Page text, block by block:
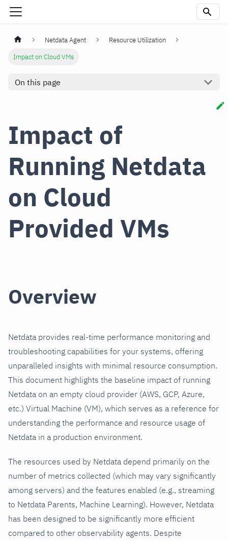
Netdata Agent
Resource Utilization
Impact on Cloud VMs
On this page
Impact of
Running Netdata
on Cloud
Provided VMs
Overview
Netdata provides real-time performance monitoring and
troubleshooting capabilities for your systems, offering
unparalleled insights with minimal resource consumption.
This document highlights the baseline impact of running
Netdata on an empty cloud provider (AWS, GCP, Azure,
etc.) Virtual Machine (VM), which serves as a reference for
understanding the performance and resource usage of
Netdata in a production environment.
The resources used by Netdata depend primarily on the
number of metrics collected (which may vary significantly
among servers) and the features enabled (e.g., streaming
to Netdata Parents, Machine Learning). However, Netdata
has been designed to be significantly more efficient
compared to other observability agents. Despite